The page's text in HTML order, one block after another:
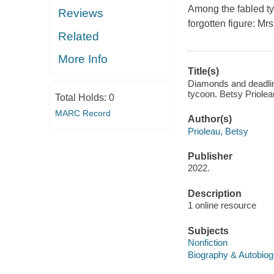
Reviews
Related
More Info
Total Holds: 0
MARC Record
Among the fabled
forgotten figure:
Title(s)
Diamonds and
tycoon. Betsy
Author(s)
Prioleau, Betsy
Publisher
2022.
Description
1 online resource
Subjects
Nonfiction
Biography &